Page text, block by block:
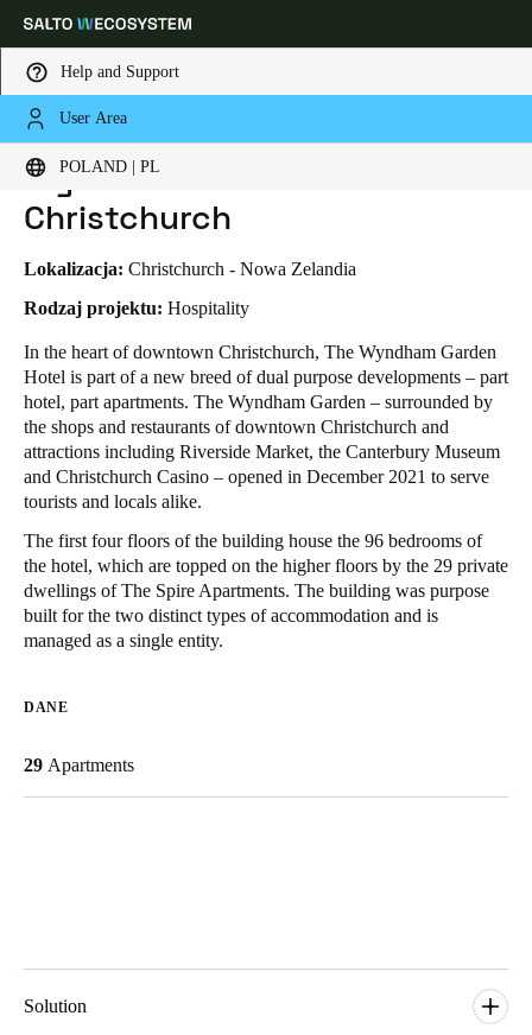
Help and Support
User Area
POLAND | PL
Choose your location and language settings
Global Europe
Poland|Polski
Germany
Deutsch
Switzerland
Deutsch FrançaisItaliano
United Kingdom
English
Ireland
Français
Spain
HOME INDUSTRIES
WYNDHAM GARDEN HOTEL - CHRISTCHURCH
Wyndham Garden Hotel -
Christchurch
Lokalizacja: Christchurch - Nowa Zelandia
Rodzaj projektu: Hospitality
In the heart of downtown Christchurch, The Wyndham Garden
Hotel is part of a new breed of dual purpose developments – part
hotel, part apartments. The Wyndham Garden – surrounded by
the shops and restaurants of downtown Christchurch and
attractions including Riverside Market, the Canterbury Museum
and Christchurch Casino – opened in December 2021 to serve
tourists and locals alike.
The first four floors of the building house the 96 bedrooms of
the hotel, which are topped on the higher floors by the 29 private
dwellings of The Spire Apartments. The building was purpose
built for the two distinct types of accommodation and is
managed as a single entity.
DANE
29 Apartments
Solution